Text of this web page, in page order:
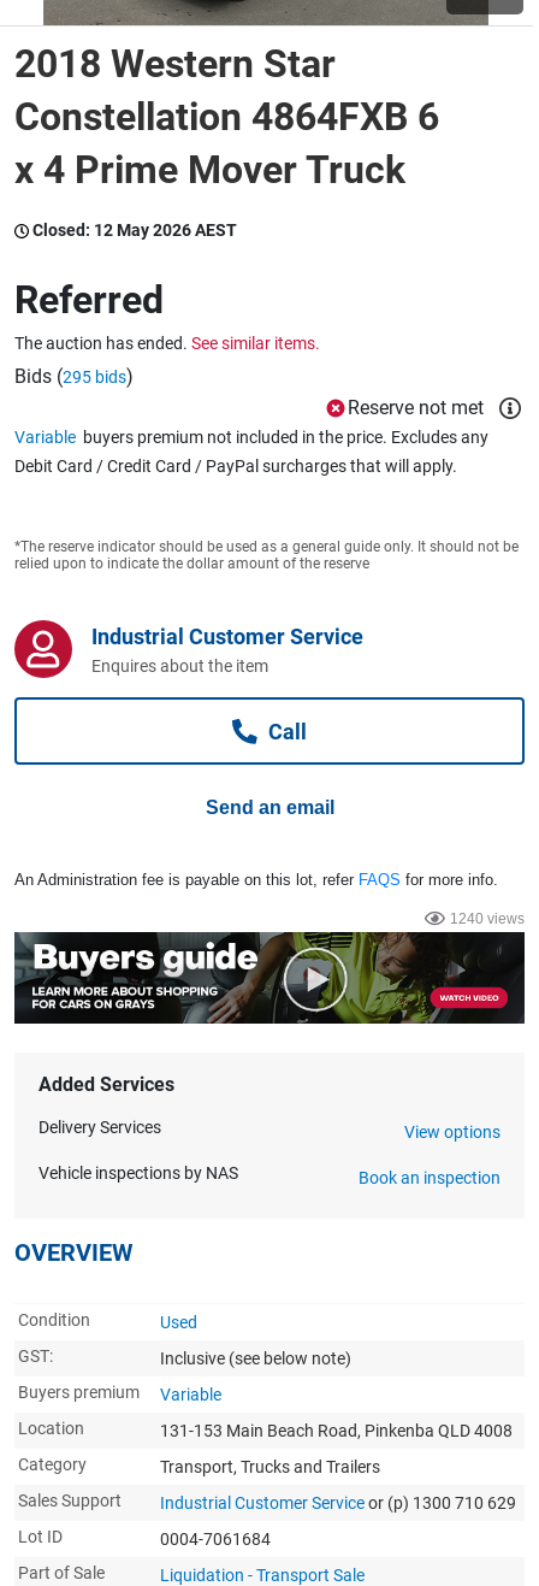
Wine & More
Catering, Hospitality & Gyms
Caravans & Motorhomes
Home, Garden & Appliances
Computers, TV & Electronics
Business For Sale
2018 Western Star
Constellation 4864FXB 6
x 4 Prime Mover Truck
Closed: 12 May 2026 AEST
Referred
The auction has ended. See similar items.
Bids (295 bids)
Reserve not met
Variable buyers premium not included in the price. Excludes any
Debit Card / Credit Card / PayPal surcharges that will apply.
*The reserve indicator should be used as a general guide only. It should not be
relied upon to indicate the dollar amount of the reserve
Industrial Customer Service
Enquires about the item
Call
Send an email
An Administration fee is payable on this lot, refer FAQS for more info.
1240 views
Added Services
Delivery Services View options
Vehicle inspections by NAS Book an inspection
OVERVIEW
Condition
Used
GST:
Inclusive (see below note)
Buyers premium
Variable
Location
131-153 Main Beach Road, Pinkenba QLD 4008
Category
Transport, Trucks and Trailers
Sales Support
Industrial Customer Serviceor (p) 1300 710 629
Lot ID
0004-7061684
Part of Sale
Liquidation - Transport Sale